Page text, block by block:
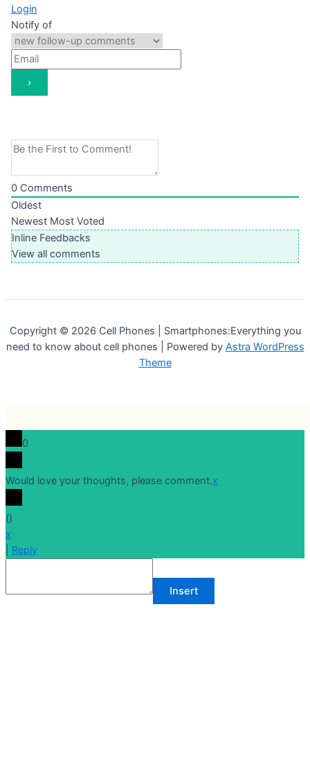
Login
Notify of
0Comments
Oldest
Newest Most Voted
Inline Feedbacks
View all comments
Copyright © 2026 Cell Phones | Smartphones:Everything you
need to know about cell phones | Powered by Astra WordPress
Theme
0
Would love your thoughts, please comment.x
()
x
Reply
Insert